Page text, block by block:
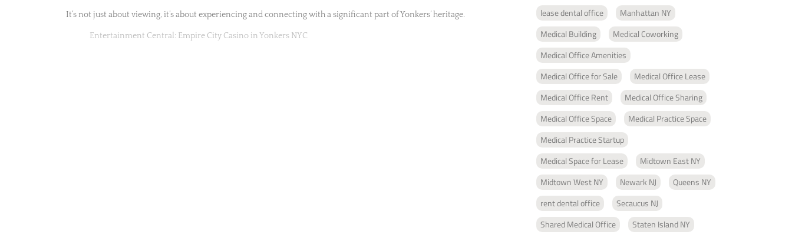
It’s not just about viewing, it’s about experiencing and connecting with a significant part of Yonkers’ heritage.
Entertainment Central: Empire City Casino in Yonkers NYC
lease dental office
Manhattan NY
Medical Building
Medical Coworking
Medical Office Amenities
Medical Office for Sale
Medical Office Lease
Medical Office Rent
Medical Office Sharing
Medical Office Space
Medical Practice Space
Medical Practice Startup
Medical Space for Lease
Midtown East NY
Midtown West NY
Newark NJ
Queens NY
rent dental office
Secaucus NJ
Shared Medical Office
Staten Island NY